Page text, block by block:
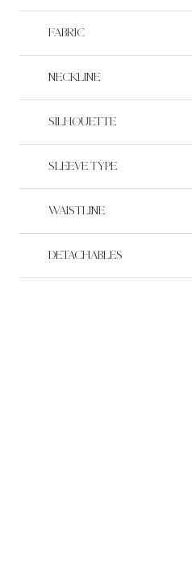
FABRIC
NECKLINE
SILHOUETTE
SLEEVE TYPE
WAISTLINE
DETACHABLES